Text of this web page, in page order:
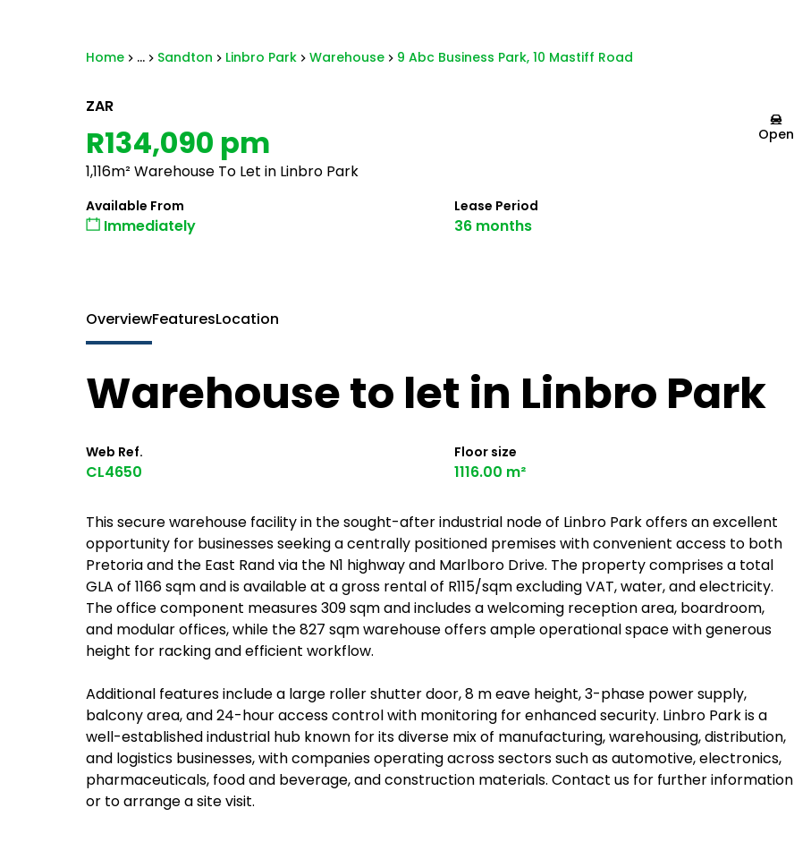
Home ... Sandton Linbro Park Warehouse 9 Abc Business Park, 10 Mastiff Road
ZAR
R134,090 pm
1,116m² Warehouse To Let in Linbro Park
Open
Available From
Immediately
Lease Period
36 months
OverviewFeaturesLocation
Warehouse to let in Linbro Park
Web Ref.
CL4650
Floor size
1116.00 m²
This secure warehouse facility in the sought-after industrial node of Linbro Park offers an excellent
opportunity for businesses seeking a centrally positioned premises with convenient access to both
Pretoria and the East Rand via the N1 highway and Marlboro Drive. The property comprises a total
GLA of 1166 sqm and is available at a gross rental of R115/sqm excluding VAT, water, and electricity.
The office component measures 309 sqm and includes a welcoming reception area, boardroom,
and modular offices, while the 827 sqm warehouse offers ample operational space with generous
height for racking and efficient workflow.
Additional features include a large roller shutter door, 8 m eave height, 3-phase power supply,
balcony area, and 24-hour access control with monitoring for enhanced security. Linbro Park is a
well-established industrial hub known for its diverse mix of manufacturing, warehousing, distribution,
and logistics businesses, with companies operating across sectors such as automotive, electronics,
pharmaceuticals, food and beverage, and construction materials. Contact us for further information
or to arrange a site visit.